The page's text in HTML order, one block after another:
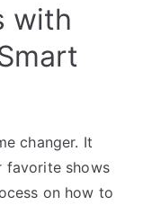
with
changer. It
favorite shows
on how to